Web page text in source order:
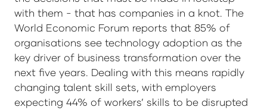
with them - that has companies in a knot. The
World Economic Forum reports that 85% of
organisations see technology adoption as the
key driver of business transformation over the
next five years. Dealing with this means rapidly
changing talent skill sets, with employers
expecting 44% of workers’ skills to be disrupted